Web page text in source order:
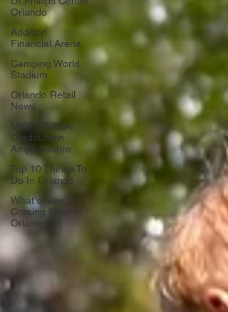
Orlando
Addition
Financial Arena
Camping World
Stadium
Orlando Retail
News
MIDFLORIDA
CreditUnion
Amphitheatre
Top 10 Things To
Do In Orlando
What's New &
Coming Soon in
Orlando